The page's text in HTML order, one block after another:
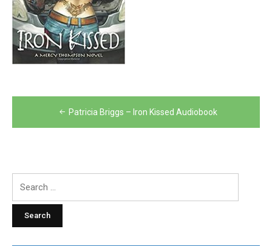
navigation
Patricia Briggs – Iron Kissed Audiobook